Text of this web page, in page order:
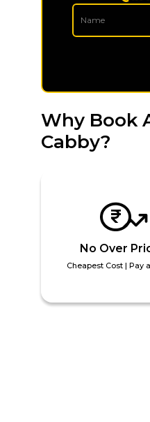
Why Book
Cabby?
No Over
Cheapest Cost | Pay